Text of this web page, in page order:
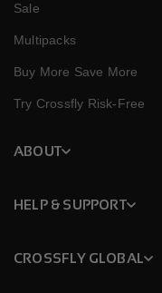
Sale
Multipacks
Buy More Save More
Try Crossfly Risk-Free
ABOUT
HELP & SUPPORT
CROSSFLY GLOBAL